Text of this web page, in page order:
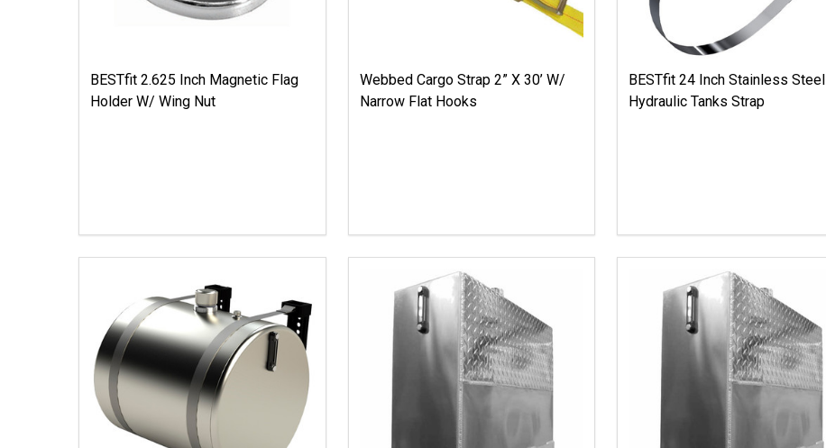
BESTfit 2.625 Inch Magnetic Flag
Holder W/ Wing Nut
Webbed Cargo Strap 2” X 30’ W/
Narrow Flat Hooks
BESTfit 24 Inch Stainless Steel
Hydraulic Tanks Strap